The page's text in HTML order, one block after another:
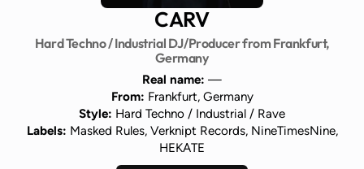
CARV
Hard Techno / Industrial DJ/Producer from Frankfurt,
Germany
Real name: —
From: Frankfurt, Germany
Style: Hard Techno / Industrial / Rave
Labels: Masked Rules, Verknipt Records, NineTimesNine,
HEKATE